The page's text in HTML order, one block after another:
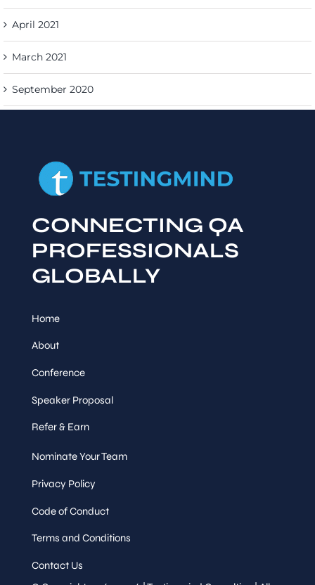
April 2021
March 2021
September 2020
CONNECTING QA
PROFESSIONALS
GLOBALLY
Home
About
Conference
Speaker Proposal
Refer & Earn
Nominate Your Team
Privacy Policy
Code of Conduct
Terms and Conditions
Contact Us